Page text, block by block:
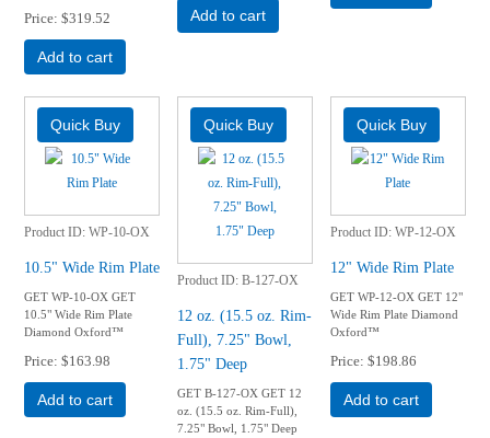
Price $319.52
Add to cart
Add to cart
Product ID WP-10-OX
10.5" Wide Rim Plate
GET WP-10-OX GET
10.5" Wide Rim Plate
Diamond Oxford™
Price $163.98
Add to cart
Product ID B-127-OX
12 oz. (15.5 oz. Rim-
Full), 7.25" Bowl,
1.75" Deep
GET B-127-OX GET 12
oz. (15.5 oz. Rim-Full),
7.25" Bowl, 1.75" Deep
Product ID WP-12-OX
12" Wide Rim Plate
GET WP-12-OX GET 12"
Wide Rim Plate Diamond
Oxford™
Price $198.86
Add to cart